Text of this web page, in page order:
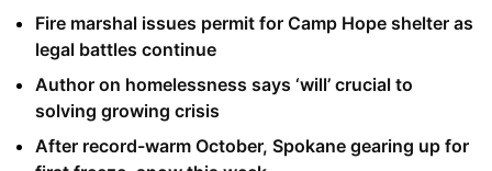
Fire marshal issues permit for Camp Hope shelter as
legal battles continue
Author on homelessness says ‘will’ crucial to
solving growing crisis
After record-warm October, Spokane gearing up for